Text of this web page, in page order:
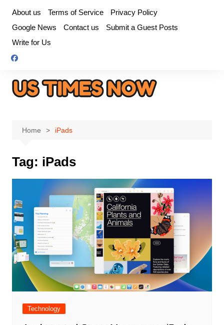
content
About us Terms of Service
Privacy Policy
Google News
Contact us
Submit a Guest Posts
Write for Us
Home iPads
Tag: iPads
Technology